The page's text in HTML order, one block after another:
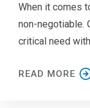
When it comes
non-negotiable.
critical need
READ MORE